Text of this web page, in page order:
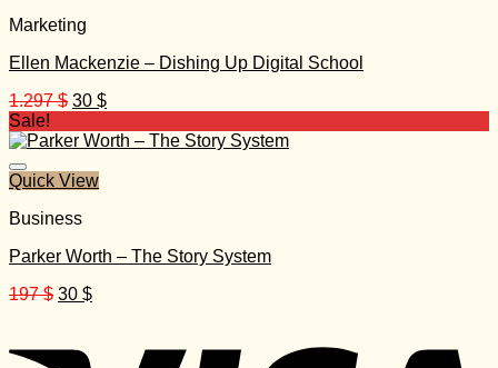
Marketing
Ellen Mackenzie – Dishing Up Digital School
1.297$ Original
was:
30 $Current
is:
Sale!
Quick View
Business
Parker Worth – The Story System
197$ Original
197 $.
30 $Current